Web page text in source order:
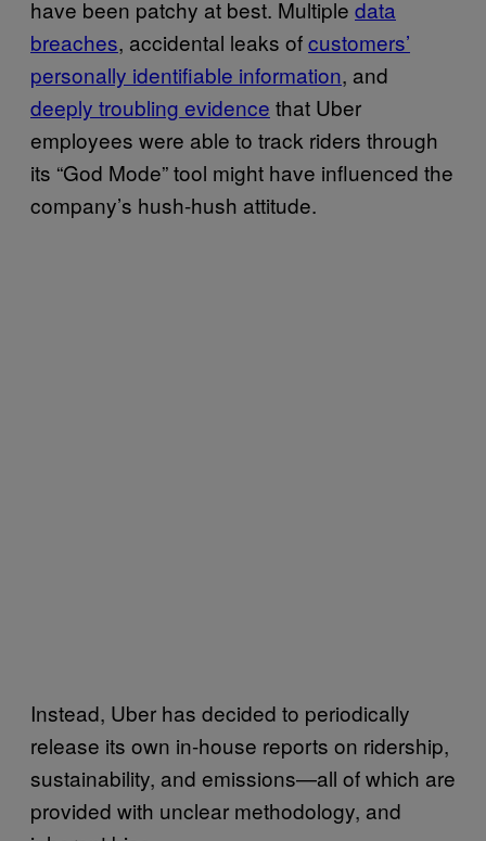
have been patchy at best. Multiple data
breaches, accidental leaks ofcustomers’
personally identifiable information, and
deeply troubling evidence that Uber
employees were able to track riders through
its “God Mode” tool might have influenced the
company’s hush-hush attitude.
Instead, Uber has decided to periodically
release its own in-house reports on ridership,
sustainability, and emissions—all of which are
provided with unclear methodology, and